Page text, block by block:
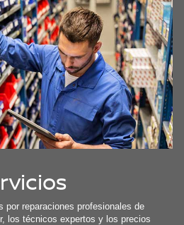
por reparaciones profesionales de
los técnicos expertos y los precios